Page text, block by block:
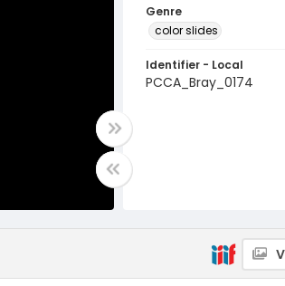
Genre
color slides
Identifier - Local
PCCA_Bray_0174